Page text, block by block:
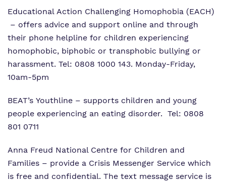
Educational Action Challenging Homophobia (EACH)
– offers advice and support online and through
their phone helpline for children experiencing
homophobic, biphobic or transphobic bullying or
harassment. Tel: 0808 1000 143. Monday-Friday,
10am-5pm
BEAT’s Youthline – supports children and young
people experiencing an eating disorder. Tel: 0808
801 0711
Anna Freud National Centre for Children and
Families – provide a Crisis Messenger Service which
is free and confidential. The text message service is